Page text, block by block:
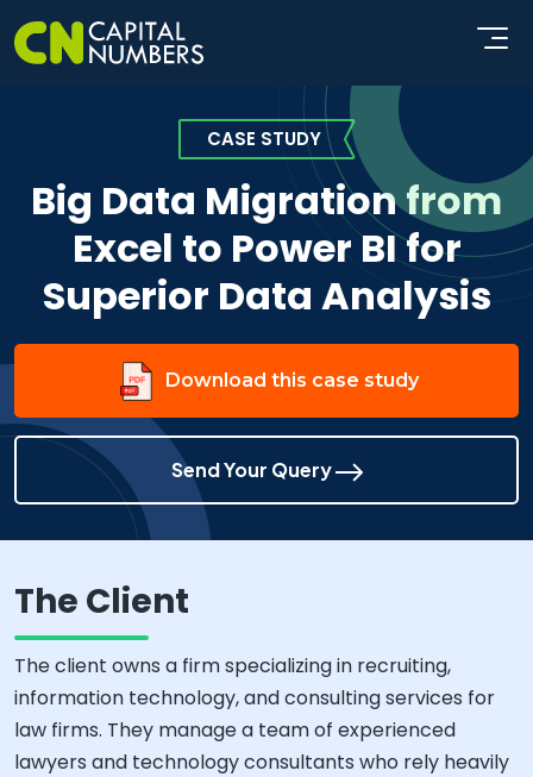
CASE STUDY
Big Data Migration from
Excel to Power BI for
Superior Data Analysis
Download this case study
Send Your Query
The Client
The client owns a firm specializing in recruiting,
information technology, and consulting services for
law firms. They manage a team of experienced
lawyers and technology consultants who rely heavily